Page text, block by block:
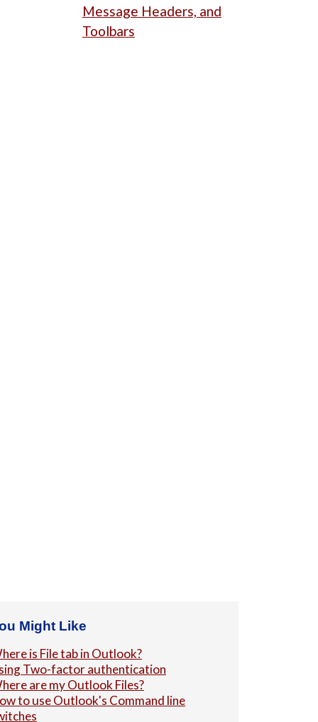
Message Headers, and
Toolbars
Might Like
is File tab in Outlook?
Two-factor authentication
are my Outlook Files?
to use Outlook's Command line